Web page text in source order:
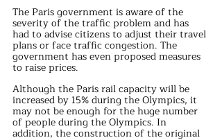
The Paris government is aware of the
severity of the traffic problem and has
had to advise citizens to adjust their travel
plans or face traffic congestion. The
government has even proposed measures
to raise prices.
Although the Paris rail capacity will be
increased by 15% during the Olympics, it
may not be enough for the huge number
of people during the Olympics. In
addition, the construction of the original